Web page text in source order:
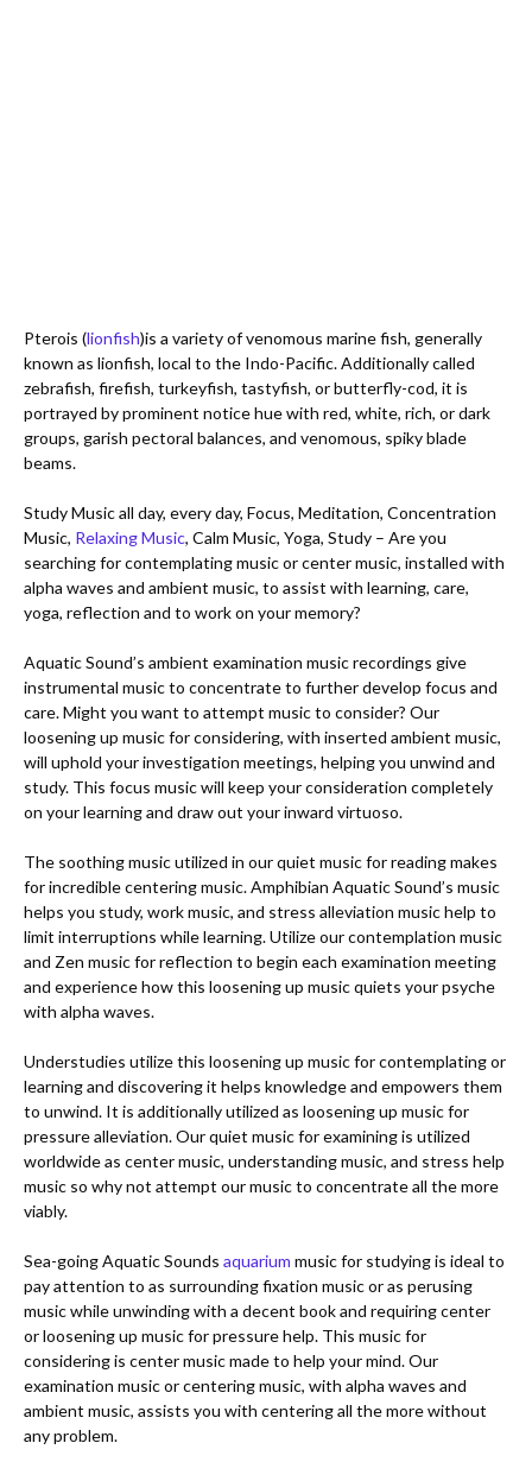
Pterois (lionfish)is a variety of venomous marine fish, generally
known as lionfish, local to the Indo-Pacific. Additionally called
zebrafish, firefish, turkeyfish, tastyfish, or butterfly-cod, it is
portrayed by prominent notice hue with red, white, rich, or dark
groups, garish pectoral balances, and venomous, spiky blade
beams.
Study Music all day, every day, Focus, Meditation, Concentration
Music, Relaxing Music, Calm Music, Yoga, Study – Are you
searching for contemplating music or center music, installed with
alpha waves and ambient music, to assist with learning, care,
yoga, reflection and to work on your memory?
Aquatic Sound’s ambient examination music recordings give
instrumental music to concentrate to further develop focus and
care. Might you want to attempt music to consider? Our
loosening up music for considering, with inserted ambient music,
will uphold your investigation meetings, helping you unwind and
study. This focus music will keep your consideration completely
on your learning and draw out your inward virtuoso.
The soothing music utilized in our quiet music for reading makes
for incredible centering music. Amphibian Aquatic Sound’s music
helps you study, work music, and stress alleviation music help to
limit interruptions while learning. Utilize our contemplation music
and Zen music for reflection to begin each examination meeting
and experience how this loosening up music quiets your psyche
with alpha waves.
Understudies utilize this loosening up music for contemplating or
learning and discovering it helps knowledge and empowers them
to unwind. It is additionally utilized as loosening up music for
pressure alleviation. Our quiet music for examining is utilized
worldwide as center music, understanding music, and stress help
music so why not attempt our music to concentrate all the more
viably.
Sea-going Aquatic Sounds aquarium music for studying is ideal to
pay attention to as surrounding fixation music or as perusing
music while unwinding with a decent book and requiring center
or loosening up music for pressure help. This music for
considering is center music made to help your mind. Our
examination music or centering music, with alpha waves and
ambient music, assists you with centering all the more without
any problem.